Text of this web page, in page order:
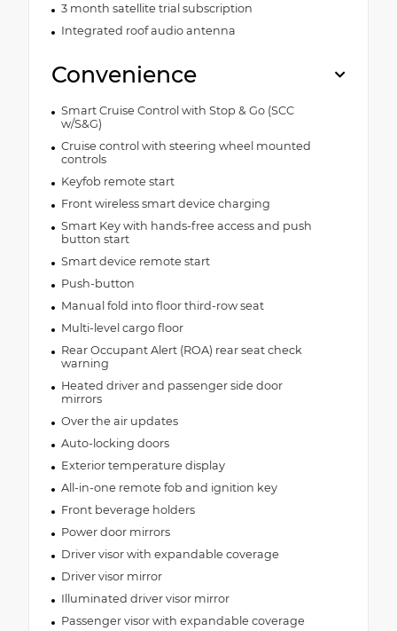
3 month satellite trial subscription
Integrated roof audio antenna
Convenience
Smart Cruise Control with Stop & Go (SCC
w/S&G)
Cruise control with steering wheel mounted
controls
Keyfob remote start
Front wireless smart device charging
Smart Key with hands-free access and push
button start
Smart device remote start
Push-button
Manual fold into floor third-row seat
Multi-level cargo floor
Rear Occupant Alert (ROA) rear seat check
warning
Heated driver and passenger side door
mirrors
Over the air updates
Auto-locking doors
Exterior temperature display
All-in-one remote fob and ignition key
Front beverage holders
Power door mirrors
Driver visor with expandable coverage
Driver visor mirror
Illuminated driver visor mirror
Passenger visor with expandable coverage